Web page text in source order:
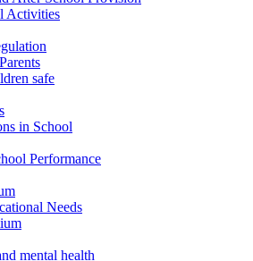
Activities
safe
in School
Performance
Needs
mental health